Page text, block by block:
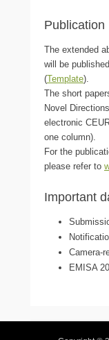
Publication
The extended
will be
(Template).
The short
Novel
electronic
one column).
For the
please refer to
Important
Camera-
EMISA